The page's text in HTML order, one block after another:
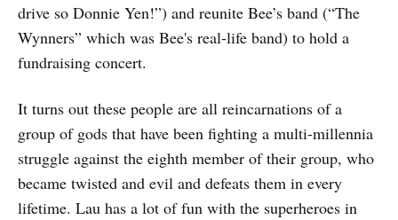
drive so Donnie Yen!”) and reunite Bee’s band (“The
Wynners” which was Bee's real-life band) to hold a
fundraising concert.
It turns out these people are all reincarnations of a
group of gods that have been fighting a multi-millennia
struggle against the eighth member of their group, who
became twisted and evil and defeats them in every
lifetime. Lau has a lot of fun with the superheroes in